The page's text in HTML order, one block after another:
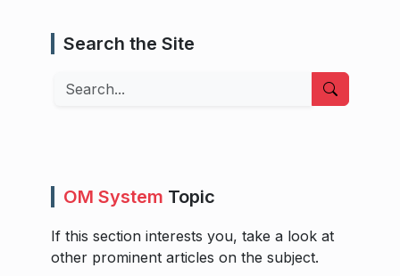
Search the Site
Search
OM System Topic
If this section interests you, take a look at
other prominent articles on the subject.